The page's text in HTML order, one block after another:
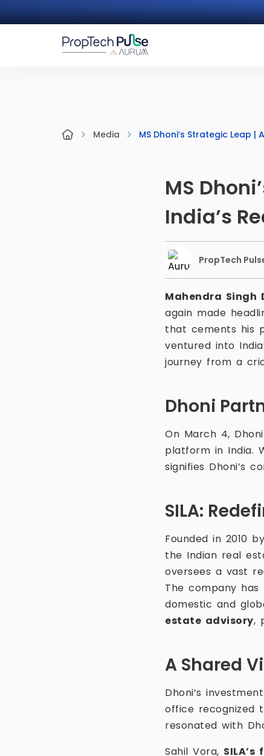
Media MS Dhoni’s Strategic Leap
MS
India’s
PropTech
Mahendra Singh
again made
that cements his
ventured into
journey from a
Dhoni
On March 4,
platform in India.
signifies Dhoni’s
SILA:
Founded in 2010 by
the Indian real
oversees a vast
The company
domestic and
estate advisory,
A Shared
Dhoni’s
office recognized
resonated with
Sahil Vora, SILA’s